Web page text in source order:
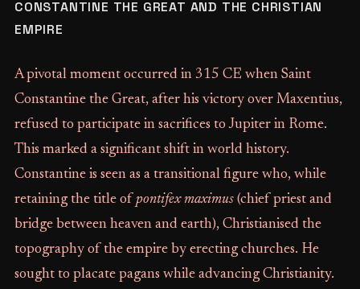
CONSTANTINE THE GREAT AND THE CHRISTIAN
EMPIRE
A pivotal moment occurred in 315 CE when Saint
Constantine the Great, after his victory over Maxentius,
refused to participate in sacrifices to Jupiter in Rome.
This marked a significant shift in world history.
Constantine is seen as a transitional figure who, while
retaining the title of pontifex maximus(chief priest and
bridge between heaven and earth), Christianised the
topography of the empire by erecting churches. He
sought to placate pagans while advancing Christianity.